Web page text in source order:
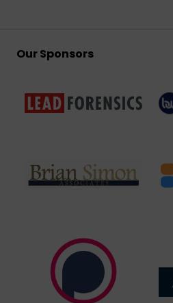
Our Sponsors